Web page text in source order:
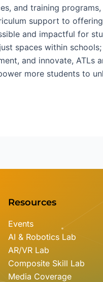
and training
support to
and impactful for
spaces within
and innovate, ATLs
more students to
Resources
Events
AI & Robotics Lab
AR/VR Lab
Composite Skill Lab
Media Coverage